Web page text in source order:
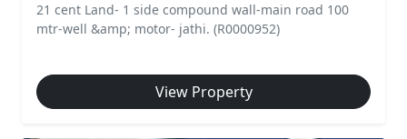
21 cent Land- 1 side compound wall-main road 100
mtr-well &amp; motor- jathi. (R0000952)
View Property